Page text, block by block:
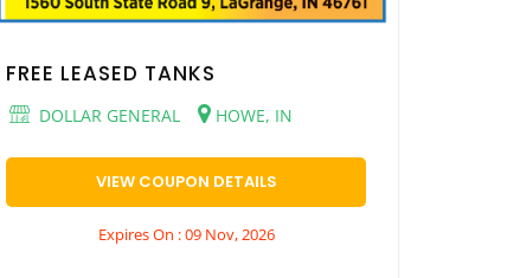
FREE LEASED TANKS
DOLLAR GENERAL HOWE, IN
VIEW COUPON DETAILS
Expires On : 09 Nov, 2026